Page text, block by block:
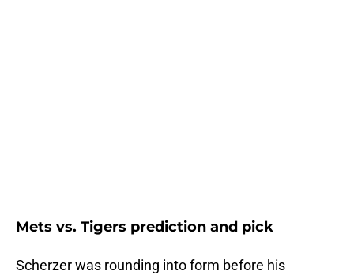
Mets vs. Tigers prediction and pick
Scherzer was rounding into form before his